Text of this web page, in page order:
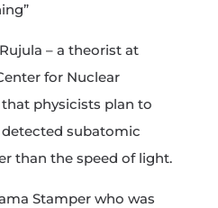
– a theorist at
for Nuclear
physicists plan to
subatomic
than the speed of light.
Stamper who was